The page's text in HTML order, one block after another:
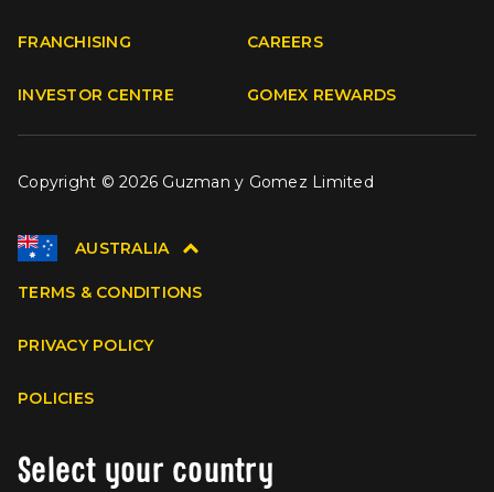
FRANCHISING CAREERS
INVESTOR CENTRE GOMEX REWARDS
Copyright © 2026 Guzman y Gomez Limited
AUSTRALIA
TERMS & CONDITIONS
PRIVACY POLICY
POLICIES
Select your country